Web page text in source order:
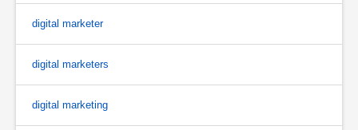
digital marketer
digital marketers
digital marketing